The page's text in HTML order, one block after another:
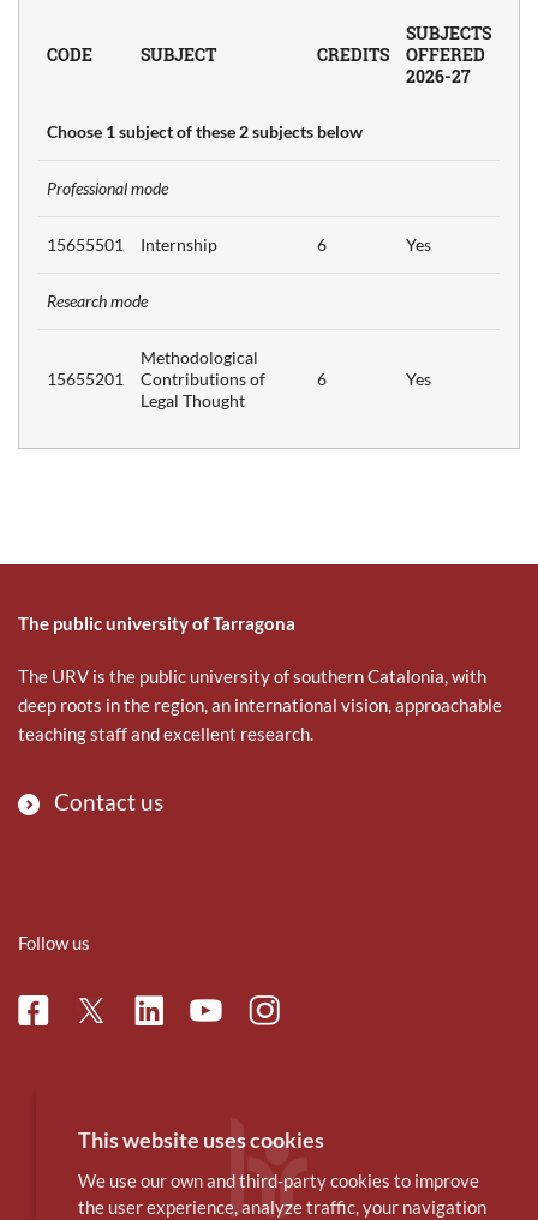
CODE SUBJECT CREDITS
SUBJECTS
OFFERED
2026-27
Choose 1 subject of these 2 subjects below
Professional mode
15655501 Internship 6 Yes
Research mode
15655201
Methodological
Contributions of
Legal Thought
6 Yes
The public university of Tarragona
The URV is the public university of southern Catalonia, with
deep roots in the region, an international vision, approachable
teaching staff and excellent research.
Contact us
Follow us
FacebookTwitterLinkedinYoutubeInstagram
This website uses cookies
We use our own and third-party cookies to improve
the user experience, analyze traffic, your navigation